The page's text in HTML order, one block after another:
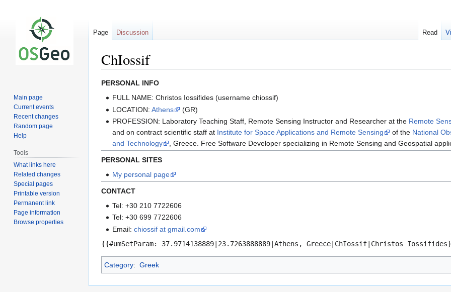
ChIossif
Jump
Jump
PERSONAL INFO
FULL NAME: Christos Iossifides (username chiossif)
LOCATION:Athens
(GR)
PROFESSION: Laboratory Teaching Staff, Remote Sensing Instructor and Researcher at the Remote
and on contract scientific staff at Institute for Space Applications and Remote Sensing of the National
and Technology
, Greece. Free Software Developer specializing in Remote Sensing and Geospatial
PERSONAL SITES
My personal page
CONTACT
Tel: +30 210 7722606
Tel: +30 699 7722606
Email:chiossif at gmail.com
{{#umSetParam: 37.9714138889|23.7263888889|Athens, Greece|ChIossif|Christos
Category: Greek
Page Discussion Read
Main page
Current events
Recent changes
Random page
Help
Tools
What links here
Related changes
Special pages
Printable version
Permanent link
Page information
Browse properties